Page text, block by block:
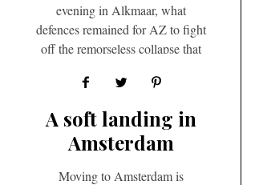
evening in Alkmaar, what
defences remained for AZ to fight
off the remorseless collapse that
A soft landing in
Amsterdam
Moving to Amsterdam is